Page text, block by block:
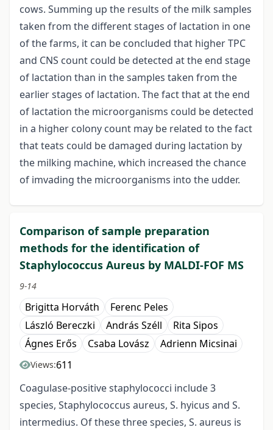
cows. Summing up the results of the milk samples
taken from the different stages of lactation in one
of the farms, it can be concluded that higher TPC
and CNS count could be detected at the end stage
of lactation than in the samples taken from the
earlier stages of lactation. The fact that at the end
of lactation the microorganisms could be detected
in a higher colony count may be related to the fact
that teats could be damaged during lactation by
the milking machine, which increased the chance
of imvading the microorganisms into the udder.
Comparison of sample preparation
methods for the identification of
Staphylococcus Aureus by MALDI-FOF MS
9-14
Brigitta Horváth
Ferenc Peles
László Bereczki
András Széll
Rita Sipos
Ágnes Erős
Csaba Lovász Adrienn Micsinai
Views:611
Coagulase-positive staphylococci include 3
species, Staphylococcus aureus, S. hyicus and S.
intermedius. Of these three species, S. aureus is